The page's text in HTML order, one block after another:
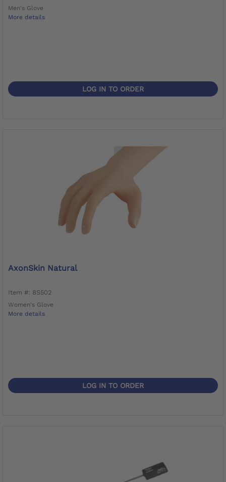
Men's Glove
More details
LOG IN TO ORDER
AxonSkin Natural
Item #: 8S502
Women's Glove
More details
LOG IN TO ORDER